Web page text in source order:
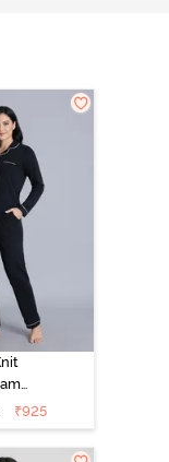
₹925